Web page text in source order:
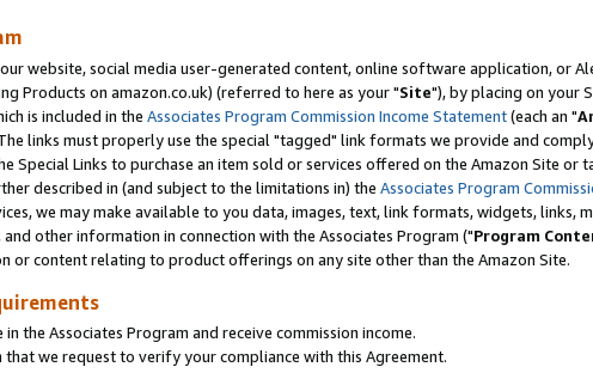
website, social media user-generated content, online software application, or
Products on amazon.co.uk) (referred to here as your "Site"), by placing on your
is included in the Associates Program Commission Income Statement(each an "
links must properly use the special "tagged" link formats we provide and
Special Links to purchase an item sold or services offered on the Amazon Site or
described in (and subject to the limitations in) the Associates Program
we may make available to you data, images, text, link formats, widgets, links,
other information in connection with the Associates Program ("Program
or content relating to product offerings on any site other than the Amazon Site.
the Associates Program and receive commission income.
we request to verify your compliance with this Agreement.